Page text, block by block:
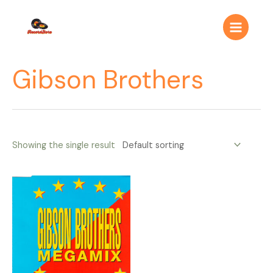
contenido
Main
Menu
Gibson Brothers
Showing the single result